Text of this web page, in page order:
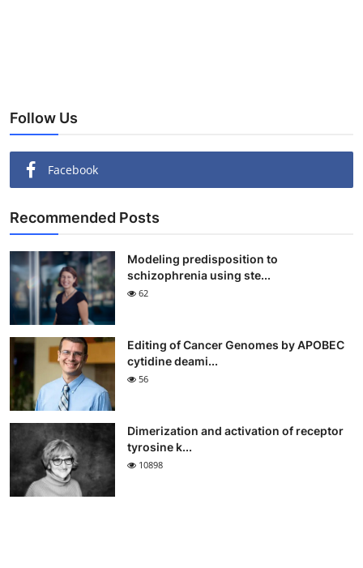
Follow Us
Facebook
Recommended Posts
Modeling predisposition to
schizophrenia using ste...
62
Editing of Cancer Genomes by APOBEC
cytidine deami...
56
Dimerization and activation of receptor
tyrosine k...
10898